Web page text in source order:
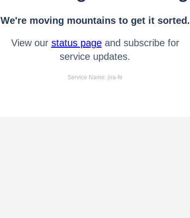
We're moving mountains to get it sorted.
View our status pageand subscribe for
service updates.
Service Name: jira-fe